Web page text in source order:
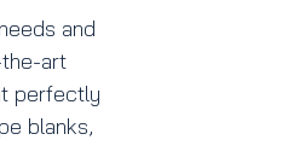
and
art
perfectly
blanks,